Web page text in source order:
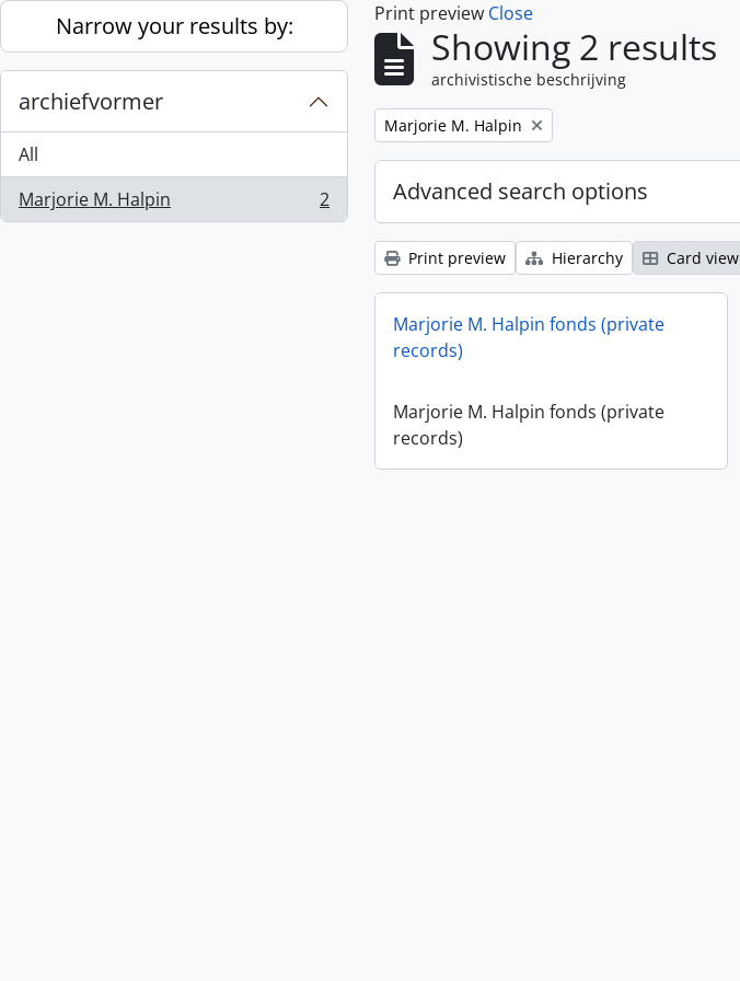
Skip to main content
Narrow your results by:
archiefvormer
All
Marjorie M. Halpin
, 2 results 2
Print preview Close
Showing 2 results
archivistische beschrijving
Remove filter:
Marjorie M. Halpin
Advanced search options
Print preview Hierarchy Card view
Marjorie M. Halpin fonds (private
records)
Marjorie M. Halpin fonds (private
records)